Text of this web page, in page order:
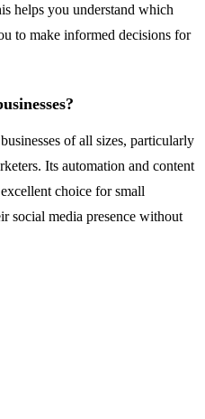
helps you understand which
to make informed decisions for
of all sizes, particularly
Its automation and content
choice for small
social media presence without